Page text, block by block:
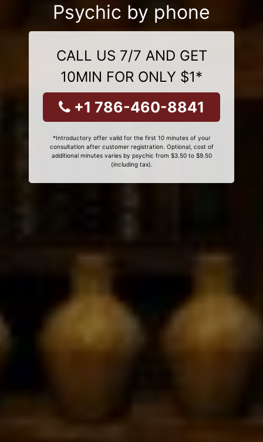
Psychic by phone
CALL US 7/7 AND GET
10MIN FOR ONLY $1*
+1 786-460-8841
*Introductory offer valid for the first 10 minutes of your
consultation after customer registration. Optional, cost of
additional minutes varies by psychic from $3.50 to $9.50
(including tax).